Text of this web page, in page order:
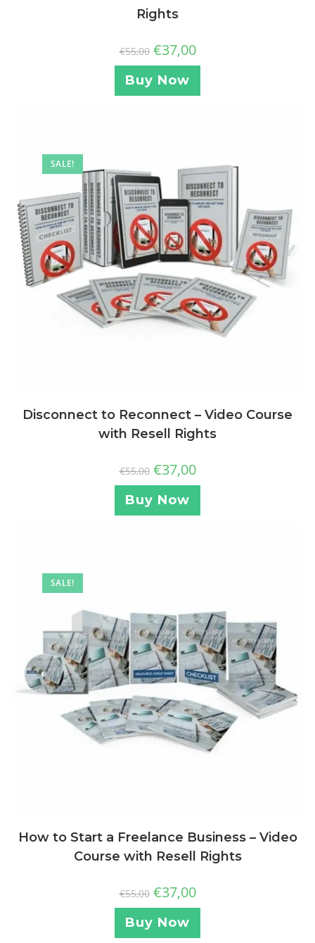
Rights
€55,00 €37,00
Buy Now
SALE!
Disconnect to Reconnect – Video Course
with Resell Rights
€55,00 €37,00
Buy Now
SALE!
How to Start a Freelance Business – Video
Course with Resell Rights
€55,00 €37,00
Buy Now